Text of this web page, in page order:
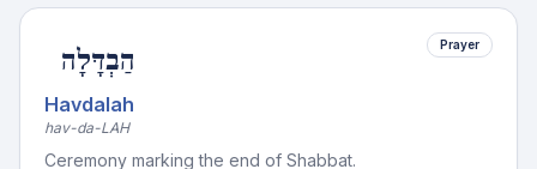
הַבְדָּלָה
Havdalah
hav-da-LAH
Prayer
Ceremony marking the end of Shabbat.